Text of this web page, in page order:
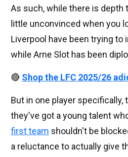
As such, while there is depth
little unconvinced when you
Liverpool have been trying to
while Arne Slot has been
🔴 Shop the LFC 2025/26
But in one player specifically,
they've got a young talent
first team shouldn't be
a reluctance to actually give